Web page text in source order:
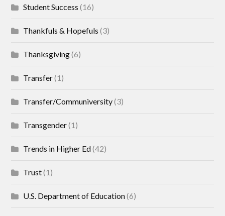
Student Success (16)
Thankfuls & Hopefuls (3)
Thanksgiving(6)
Transfer(1)
Transfer/Communiversity(3)
Transgender(1)
Trends in Higher Ed(42)
Trust(1)
U.S. Department of Education(6)